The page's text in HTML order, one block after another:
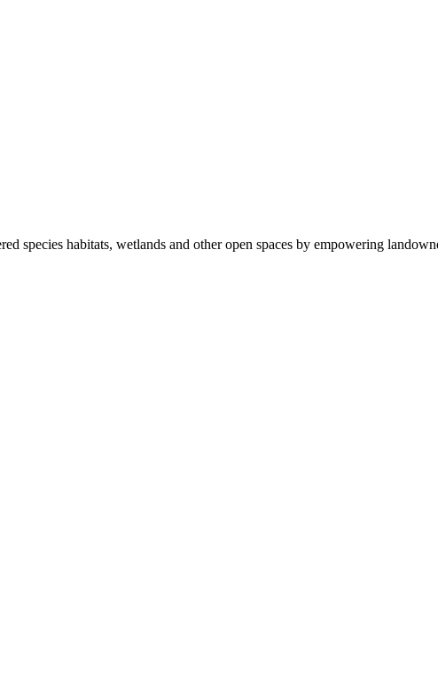
species habitats, wetlands and other open spaces by empowering